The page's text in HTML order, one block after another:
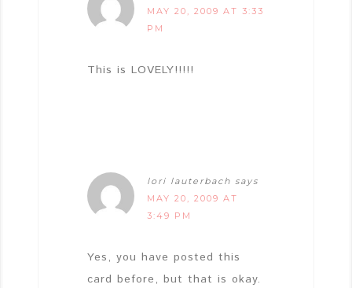
MAY 20, 2009 AT 3:33
PM
This is LOVELY!!!!!
lori lauterbach says
MAY 20, 2009 AT
3:49 PM
Yes, you have posted this
card before, but that is okay.